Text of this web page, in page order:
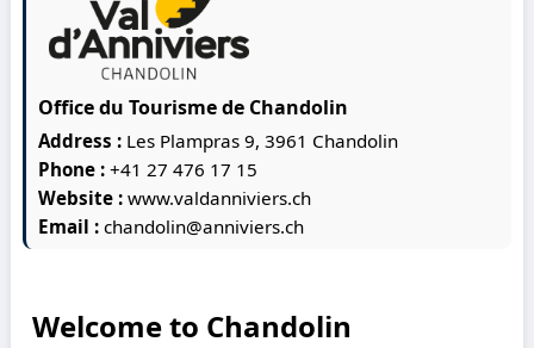
Office du Tourisme de Chandolin
Address : Les Plampras 9, 3961 Chandolin
Phone :+41 27 476 17 15
Website :www.valdanniviers.ch
Email : chandolin@anniviers.ch
Welcome to Chandolin